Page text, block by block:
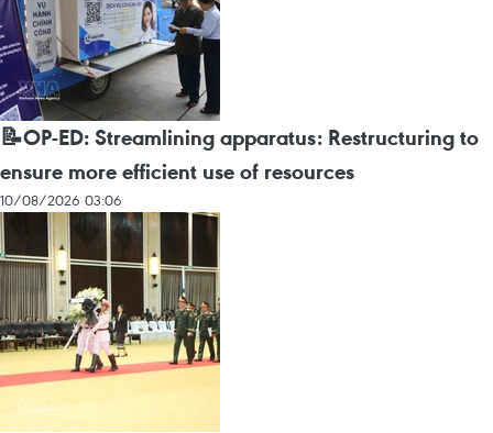
📝OP-ED: Streamlining apparatus: Restructuring to
ensure more efficient use of resources
10/08/2026 03:06